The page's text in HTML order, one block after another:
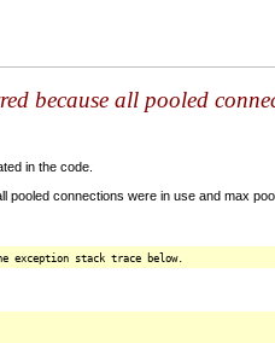
because all pooled
in the code.
connections were in use and max
exception stack trace below.